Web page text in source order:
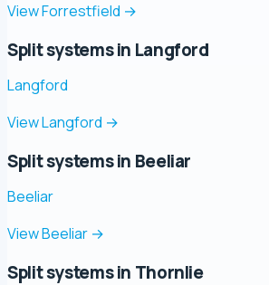
View Forrestfield →
Split systems in Langford
Langford
View Langford →
Split systems in Beeliar
Beeliar
View Beeliar →
Split systems in Thornlie